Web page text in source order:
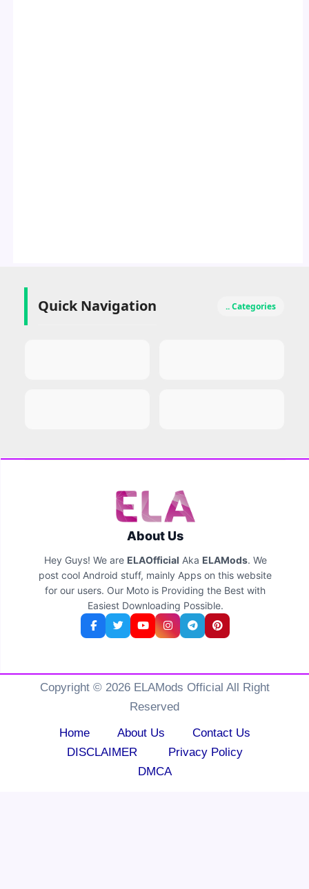
Quick Navigation .. Categories
About Us
Hey Guys! We are ELAOfficial Aka ELAMods. We
post cool Android stuff, mainly Apps on this website
for our users. Our Moto is Providing the Best with
Easiest Downloading Possible.
Copyright © 2026 ELAMods Official All Right
Reserved
Home
About Us
Contact Us
DISCLAIMER
Privacy Policy
DMCA